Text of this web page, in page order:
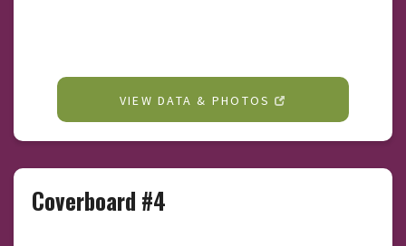
VIEW DATA & PHOTOS
Coverboard #4